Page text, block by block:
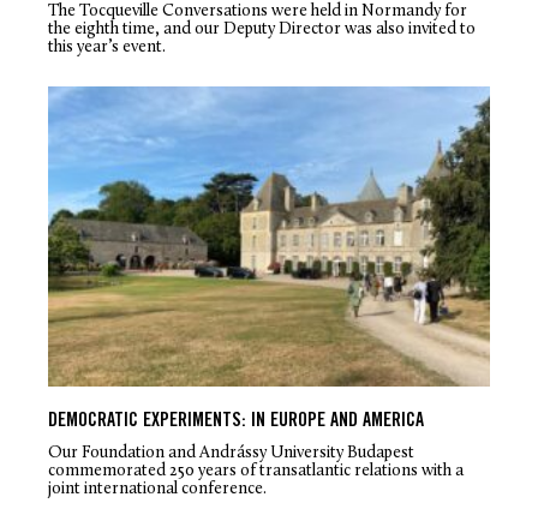
The Tocqueville Conversations were held in Normandy for
the eighth time, and our Deputy Director was also invited to
this year’s event.
DEMOCRATIC EXPERIMENTS: IN EUROPE AND AMERICA
Our Foundation and Andrássy University Budapest
commemorated 250 years of transatlantic relations with a
joint international conference.